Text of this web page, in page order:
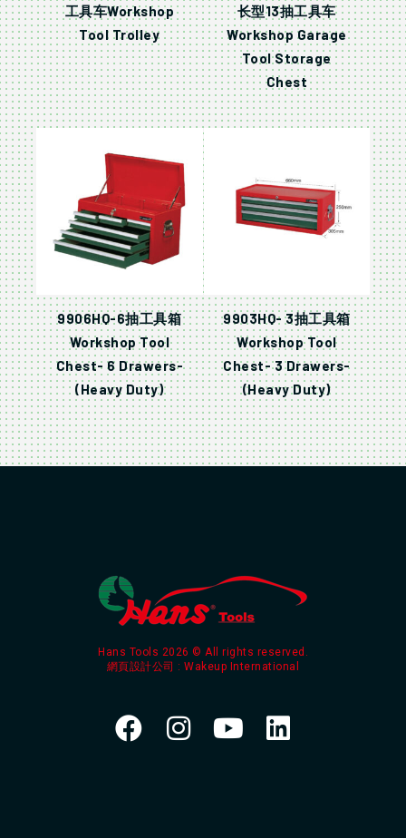
工具车Workshop
Tool Trolley
长型13抽工具车
Workshop Garage
Tool Storage
Chest
9906HQ-6抽工具箱
Workshop Tool
Chest- 6 Drawers-
(Heavy Duty)
9903HQ- 3抽工具箱
Workshop Tool
Chest- 3 Drawers-
(Heavy Duty)
Hans Tools 2026 © All rights reserved.
網頁設計公司 : Wakeup International